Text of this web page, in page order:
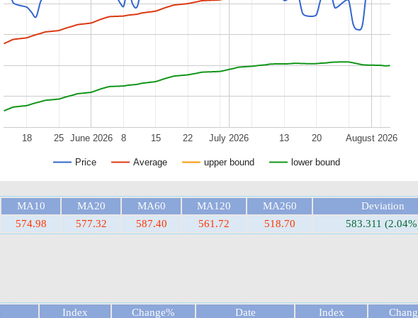
Price Average upper bound lower bound
June 2026 July 2026 August 2026
18 25 8 15 22 13 20
MA10 MA20 MA60 MA120 MA260
Deviation
574.98 577.32 587.40 561.72 518.70 583.311
Index Change% Date Index